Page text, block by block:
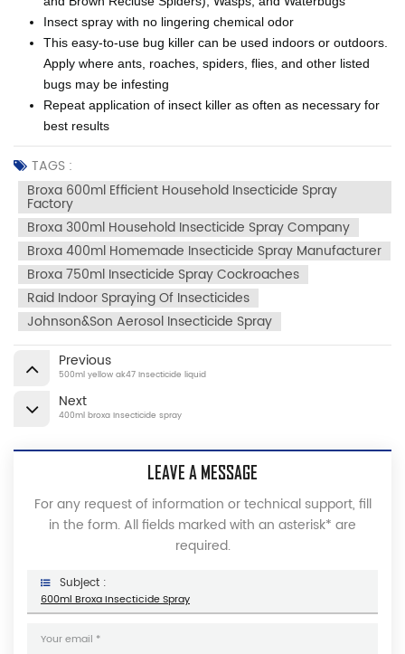
Insect spray with no lingering chemical odor
This easy-to-use bug killer can be used indoors or outdoors.
Apply where ants, roaches, spiders, flies, and other listed
bugs may be infesting
Repeat application of insect killer as often as necessary for
best results
TAGS :
Broxa 600ml Efficient Household Insecticide Spray
Factory
Broxa 300ml Household Insecticide Spray Company
Broxa 400ml Homemade Insecticide Spray Manufacturer
Broxa 750ml Insecticide Spray Cockroaches
Raid Indoor Spraying Of Insecticides
Johnson&son Aerosol Insecticide Spray
Previous
500ml yellow ak47 Insecticide liquid
Next
400ml broxa Insecticide spray
LEAVE A MESSAGE
For any request of information or technical support, fill
in the form. All fields marked with an asterisk* are
required.
Subject :
600ml Broxa Insecticide Spray